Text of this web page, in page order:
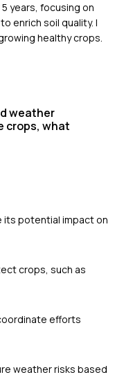
years, focusing on
enrich soil quality. I
healthy crops.
weather
crops, what
its potential impact on
crops, such as
efforts
weather risks based